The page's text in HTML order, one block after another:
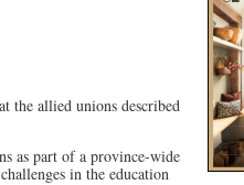
the allied unions described
as part of a province-wide
in the education